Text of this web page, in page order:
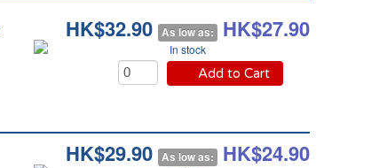
HK$32.90 As low as: HK$27.90
In stock
Add to Cart
HK$29.90 As low as: HK$24.90